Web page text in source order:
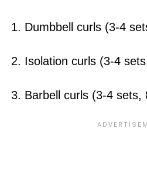
1. Dumbbell curls (3-4
2. Isolation curls (3-4
3. Barbell curls (3-4 sets,